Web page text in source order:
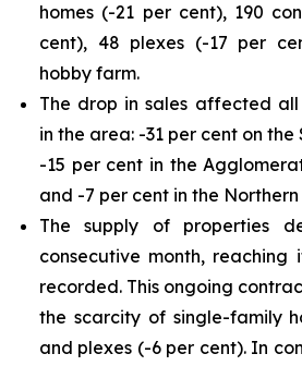
homes (-21 per cent), 190
cent), 48 plexes (-17 per
hobby farm.
The drop in sales affected
in the area: -31 per cent on the
-15 per cent in the
and -7 per cent in the Northern
The supply of properties
consecutive month, reaching
recorded. This ongoing
the scarcity of single-family
and plexes (-6 per cent). In